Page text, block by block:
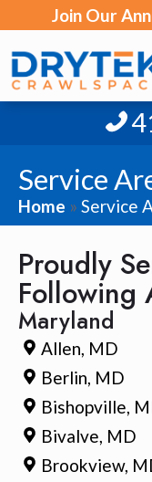
Join Our
Service
Home » Service
Proudly
Following
Maryland
Allen, MD
Berlin, MD
Bishopville,
Bivalve, MD
Brookview,